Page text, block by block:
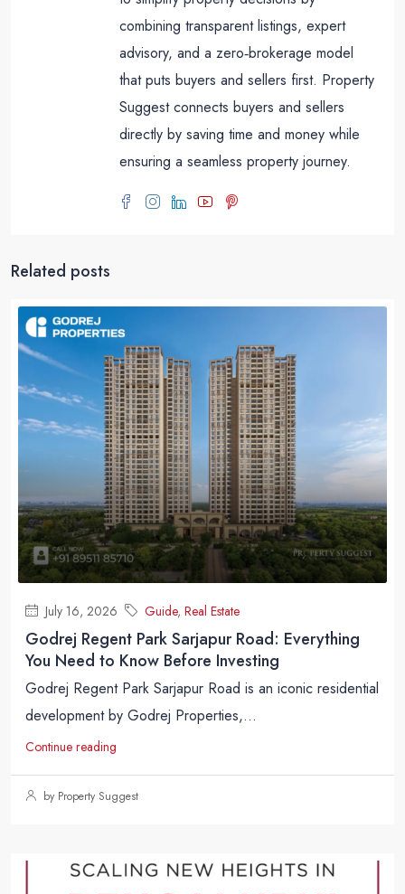
combining transparent listings, expert
advisory, and a zero‑brokerage model
that puts buyers and sellers first. Property
Suggest connects buyers and sellers
directly by saving time and money while
ensuring a seamless property journey.
Related posts
July 16, 2026 Guide, Real Estate
Godrej Regent Park Sarjapur Road: Everything
You Need to Know Before Investing
Godrej Regent Park Sarjapur Road is an iconic residential
development by Godrej Properties,...
Continue reading
by Property Suggest